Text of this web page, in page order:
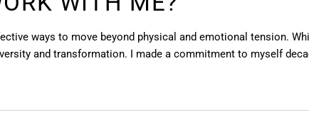
ways to move beyond physical and emotional tension.
and transformation. I made a commitment to myself